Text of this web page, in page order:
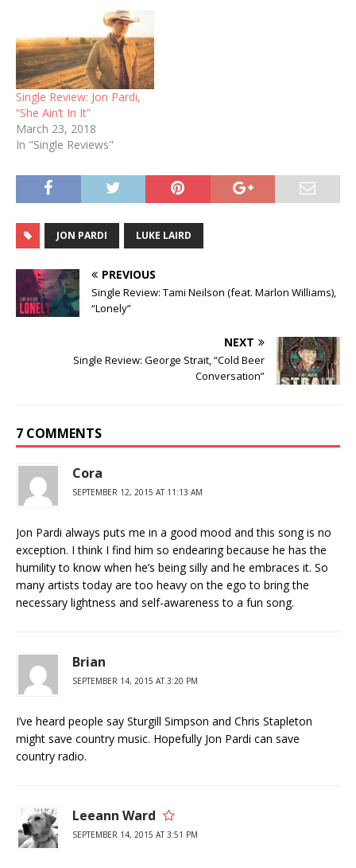
Single Review: Jon Pardi,
“She Ain’t In It”
March 23, 2018
In "Single Reviews"
JON PARDI LUKE LAIRD
PREVIOUS
Single Review: Tami Neilson (feat. Marlon Williams),
“Lonely”
NEXT
Single Review: George Strait, “Cold Beer
Conversation”
7 COMMENTS
Cora
SEPTEMBER 12, 2015 AT 11:13 AM
Jon Pardi always puts me in a good mood and this song is no
exception. I think I find him so endearing because he has the
humility to know when he’s being silly and he embraces it. So
many artists today are too heavy on the ego to bring the
necessary lightness and self-awareness to a fun song.
Brian
SEPTEMBER 14, 2015 AT 3:20 PM
I’ve heard people say Sturgill Simpson and Chris Stapleton
might save country music. Hopefully Jon Pardi can save
country radio.
Leeann Ward
SEPTEMBER 14, 2015 AT 3:51 PM